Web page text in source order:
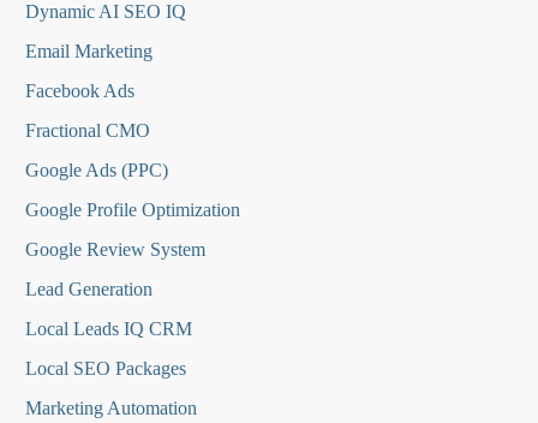
Dynamic AI SEO IQ
Email Marketing
Facebook Ads
Fractional CMO
Google Ads (PPC)
Google Profile Optimization
Google Review System
Lead Generation
Local Leads IQ CRM
Local SEO Packages
Marketing Automation